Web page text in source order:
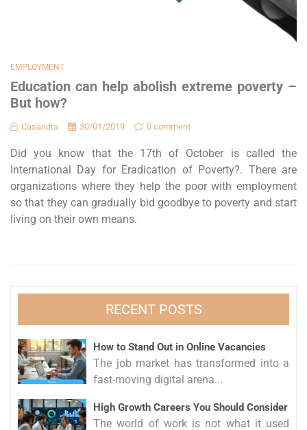
EMPLOYMENT
Education can help abolish extreme poverty –
But how?
Casandra 30/01/2019 0 comment
Did you know that the 17th of October is called the
International Day for Eradication of Poverty?. There are
organizations where they help the poor with employment
so that they can gradually bid goodbye to poverty and start
living on their own means.
RECENT POSTS
How to Stand Out in Online Vacancies
The job market has transformed into a
fast-moving digital arena...
High Growth Careers You Should Consider
The world of work is not what it used